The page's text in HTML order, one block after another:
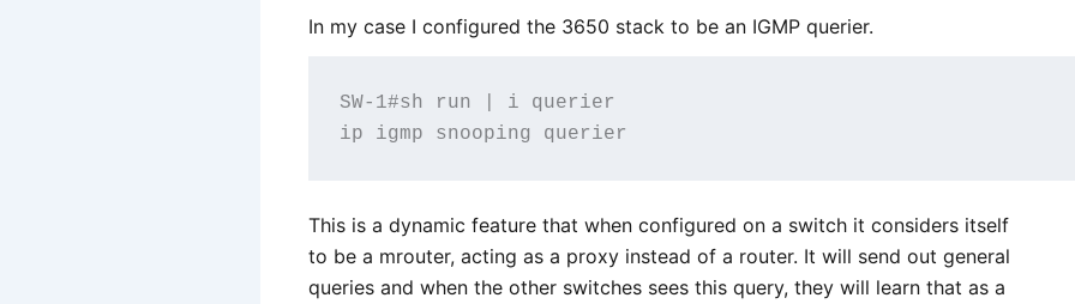
In my case I configured the 3650 stack to be an IGMP querier.
SW-1#sh run | i querier
This is a dynamic feature that when configured on a switch it considers itself
to be a mrouter, acting as a proxy instead of a router. It will send out general
queries and when the other switches sees this query, they will learn that as a